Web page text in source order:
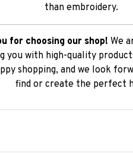
than embroidery.
for choosing our shop! We
you with high-quality
shopping, and we look
find or create the perfect